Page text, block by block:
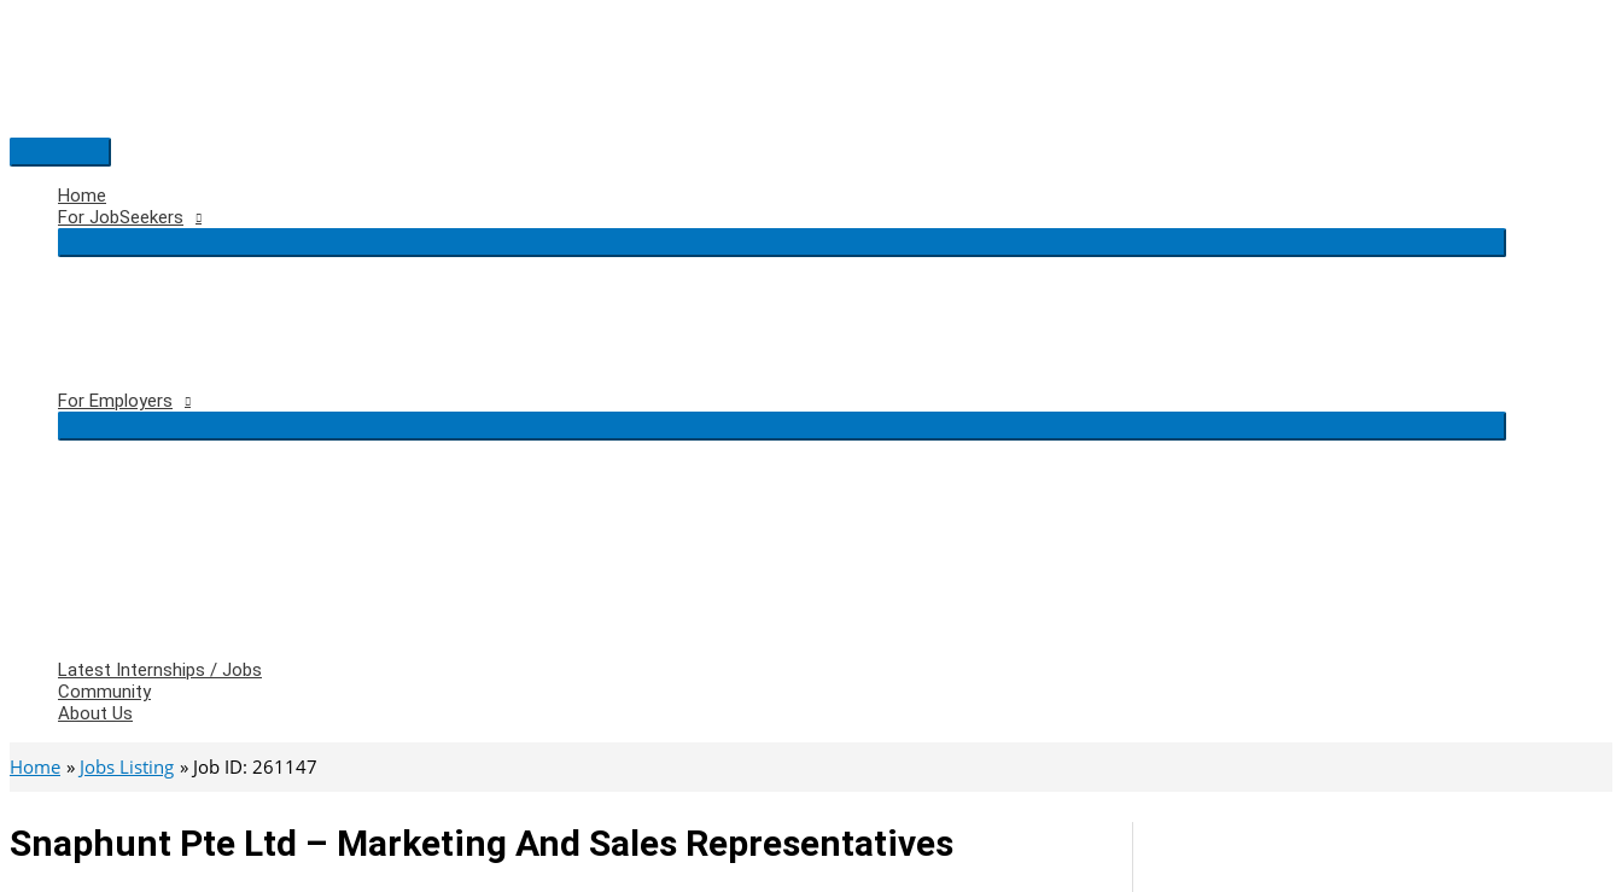
Main
Menu
Home
For JobSeekers
For Employers
Latest Internships / Jobs
Community
About Us
Home Jobs Listing Job ID: 261147
Snaphunt Pte Ltd – Marketing And Sales Representatives